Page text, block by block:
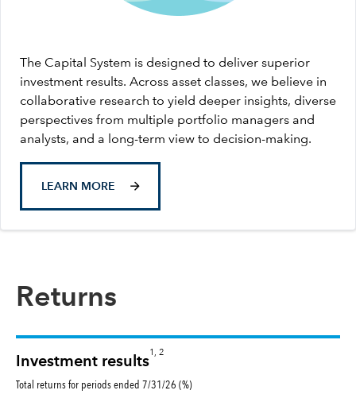
The Capital System is designed to deliver superior
investment results. Across asset classes, we believe in
collaborative research to yield deeper insights, diverse
perspectives from multiple portfolio managers and
analysts, and a long-term view to decision-making.
LEARN MORE
Returns
Investment results
1, 2
Total returns for periods ended 7/31/26 (%)